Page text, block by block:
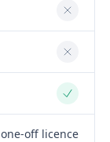
No
No
Yes
off licence